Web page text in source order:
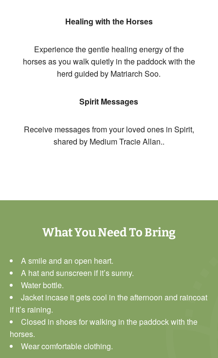
Healing with the Horses
Experience the gentle healing energy of the
horses as you walk quietly in the paddock with the
herd guided by Matriarch Soo.
Spirit Messages
Receive messages from your loved ones in Spirit,
shared by Medium Tracie Allan..
What You Need To Bring
A smile and an open heart.
A hat and sunscreen if it’s sunny.
Water bottle.
Jacket incase it gets cool in the afternoon and raincoat
if it’s raining.
Closed in shoes for walking in the paddock with the
horses.
Wear comfortable clothing.